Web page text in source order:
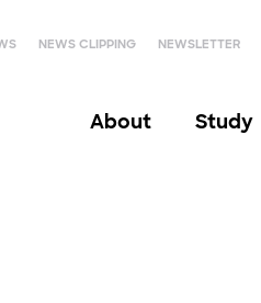
NEWS CLIPPING NEWSLETTER
About Study